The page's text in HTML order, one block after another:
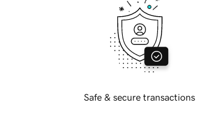
Safe & secure transactions